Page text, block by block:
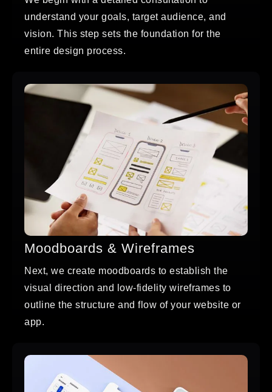
understand your goals, target audience, and
vision. This step sets the foundation for the
entire design process.
Moodboards & Wireframes
Next, we create moodboards to establish the
visual direction and low-fidelity wireframes to
outline the structure and flow of your website or
app.